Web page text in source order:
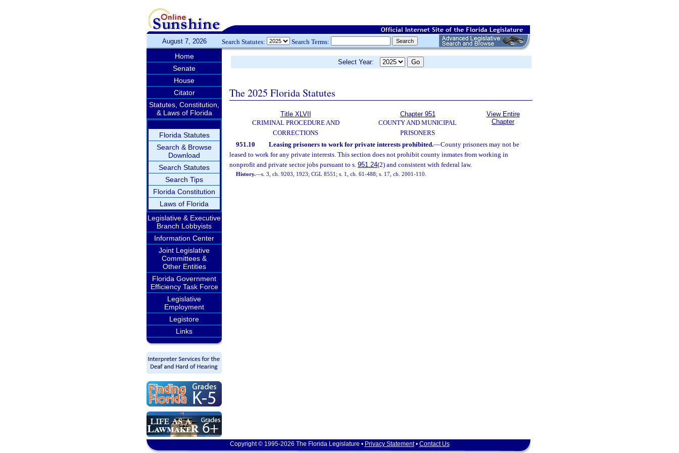
August 7, 2026 Search Statutes: Search Terms:
Home
Senate
House
Citator
Statutes, Constitution,
& Laws of Florida
Florida Statutes
Search & Browse
Download
Search Statutes
Search Tips
Florida Constitution
Laws of Florida
Legislative & Executive
Branch Lobbyists
Information Center
Joint Legislative
Committees &
Other Entities
Florida Government
Efficiency Task Force
Legislative
Employment
Legistore
Links
Select Year:
The 2025 Florida Statutes
Title XLVII
CRIMINAL PROCEDURE AND
CORRECTIONS
Chapter 951
COUNTY AND MUNICIPAL
PRISONERS
View Entire
Chapter
951.10 Leasing prisoners to work for private interests prohibited.—County prisoners may not be
leased to work for any private interests. This section does not prohibit county inmates from working in
nonprofit and private sector jobs pursuant to s. 951.24(2) and consistent with federal law.
History.—s. 3, ch. 9203, 1923; CGL 8551; s. 1, ch. 61-488; s. 17, ch. 2001-110.
Copyright © 1995-2026 The Florida Legislature • Privacy Statement• Contact Us